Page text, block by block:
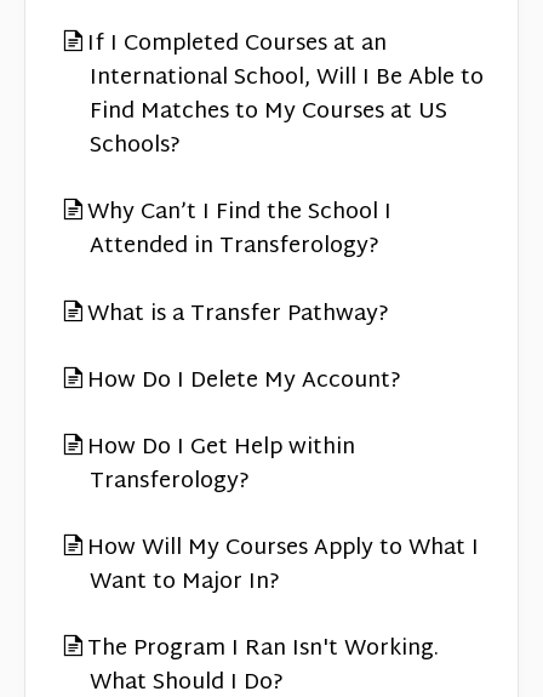
If I Completed Courses at an
International School, Will I Be Able to
Find Matches to My Courses at US
Schools?
Why Can’t I Find the School I
Attended in Transferology?
What is a Transfer Pathway?
How Do I Delete My Account?
How Do I Get Help within
Transferology?
How Will My Courses Apply to What I
Want to Major In?
The Program I Ran Isn't Working.
What Should I Do?